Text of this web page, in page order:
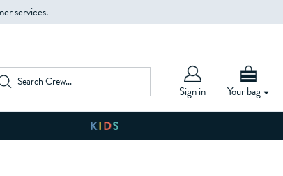
services.
Sign in Your bag